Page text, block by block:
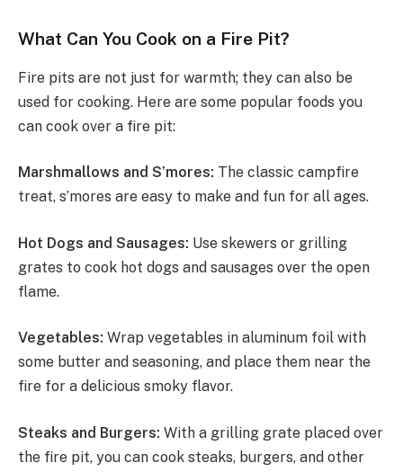
What Can You Cook on a Fire Pit?
Fire pits are not just for warmth; they can also be
used for cooking. Here are some popular foods you
can cook over a fire pit:
Marshmallows and S’mores: The classic campfire
treat, s’mores are easy to make and fun for all ages.
Hot Dogs and Sausages: Use skewers or grilling
grates to cook hot dogs and sausages over the open
flame.
Vegetables: Wrap vegetables in aluminum foil with
some butter and seasoning, and place them near the
fire for a delicious smoky flavor.
Steaks and Burgers: With a grilling grate placed over
the fire pit, you can cook steaks, burgers, and other